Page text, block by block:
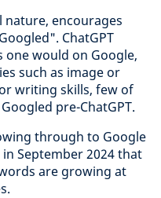
nature, encourages
ChatGPT
one would on Google,
such as image or
writing skills, few of
pre-ChatGPT.
through to Google
September 2024 that
are growing at